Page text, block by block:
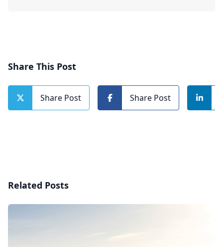
Share This Post
Share Post Share Post
Related Posts